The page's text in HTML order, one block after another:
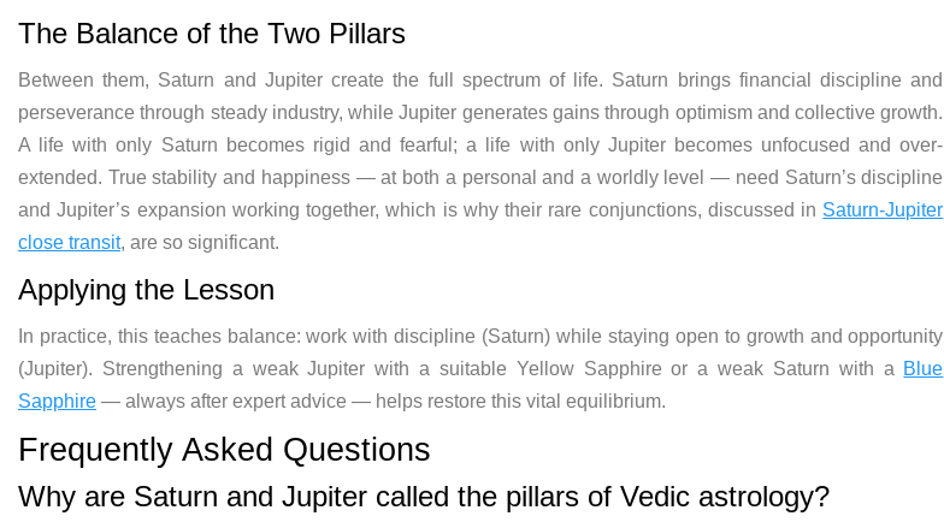
The Balance of the Two Pillars
Between them, Saturn and Jupiter create the full spectrum of life. Saturn brings financial discipline and
perseverance through steady industry, while Jupiter generates gains through optimism and collective growth.
A life with only Saturn becomes rigid and fearful; a life with only Jupiter becomes unfocused and over-
extended. True stability and happiness — at both a personal and a worldly level — need Saturn’s discipline
and Jupiter’s expansion working together, which is why their rare conjunctions, discussed in Saturn-Jupiter
close transit, are so significant.
Applying the Lesson
In practice, this teaches balance: work with discipline (Saturn) while staying open to growth and opportunity
(Jupiter). Strengthening a weak Jupiter with a suitable Yellow Sapphire or a weak Saturn with a Blue
Sapphire — always after expert advice — helps restore this vital equilibrium.
Frequently Asked Questions
Why are Saturn and Jupiter called the pillars of Vedic astrology?